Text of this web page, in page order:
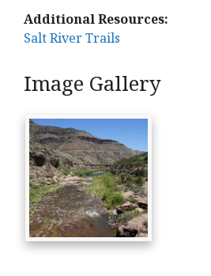
Additional Resources:
Salt River Trails
Image Gallery